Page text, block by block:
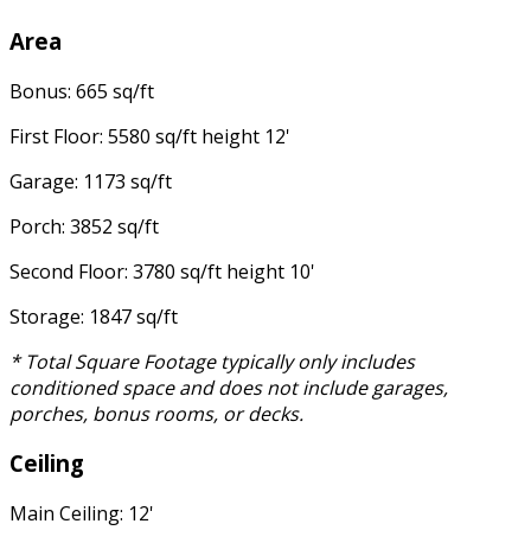
Area
Bonus: 665 sq/ft
First Floor: 5580 sq/ft height 12'
Garage: 1173 sq/ft
Porch: 3852 sq/ft
Second Floor: 3780 sq/ft height 10'
Storage: 1847 sq/ft
* Total Square Footage typically only includes
conditioned space and does not include garages,
porches, bonus rooms, or decks.
Ceiling
Main Ceiling: 12'